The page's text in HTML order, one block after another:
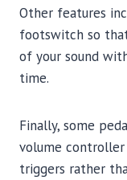
Other features
footswitch so
of your sound
time.
Finally, some
volume
triggers rather